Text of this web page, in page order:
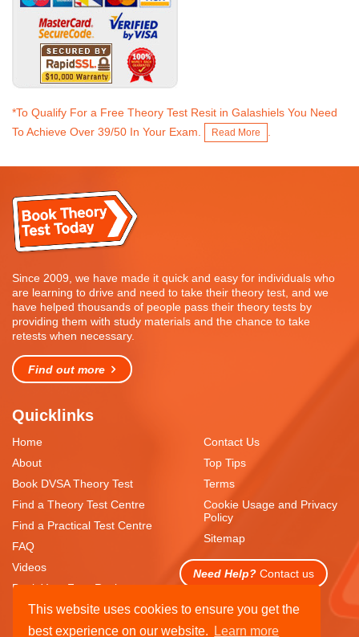
This website uses cookies to ensure you get the
best experience on our website.
Learn more
*To Qualify For a Free Theory Test Resit in Galashiels You Need
To Achieve Over 39/50 In Your Exam.
Read More
Since 2009, we have made it quick and easy for individuals who
are learning to drive and need to take their theory test, and we
have helped thousands of people pass their theory tests by
providing them with study materials and the chance to take
retests when necessary.
Find out more
Quicklinks
Home
About
Book DVSA Theory Test
Find a Theory Test Centre
Find a Practical Test Centre
FAQ
Videos
Book Your Free Resit
Contact Us
Top Tips
Terms
Cookie Usage and Privacy
Policy
Sitemap
Need Help? Contact us